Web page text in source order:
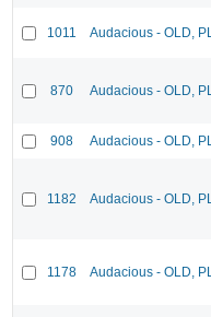
1011 Audacious - OLD,
870 Audacious - OLD,
908 Audacious - OLD,
1182 Audacious - OLD,
1178 Audacious - OLD,